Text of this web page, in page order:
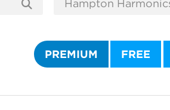
PREMIUM FREE